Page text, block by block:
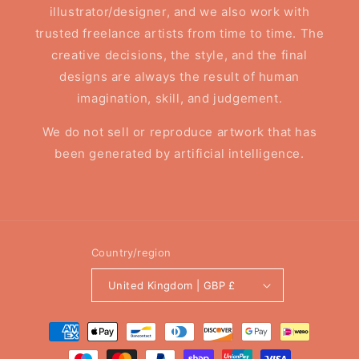
illustrator/designer, and we also work with
trusted freelance artists from time to time. The
creative decisions, the style, and the final
designs are always the result of human
imagination, skill, and judgement.
We do not sell or reproduce artwork that has
been generated by artificial intelligence.
Country/region
United Kingdom | GBP £
Payment
methods